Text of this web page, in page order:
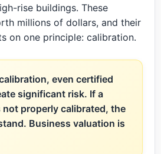
rise buildings. These
millions of dollars, and their
on one principle: calibration.
even certified
significant risk. If a
not properly calibrated, the
Business valuation is